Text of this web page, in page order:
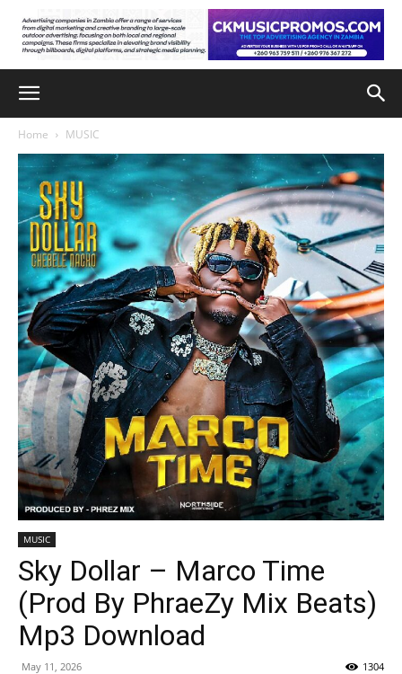
Home MUSIC
MUSIC
Sky Dollar – Marco Time
(Prod By PhraeZy Mix Beats)
Mp3 Download
May 11, 2026 1304